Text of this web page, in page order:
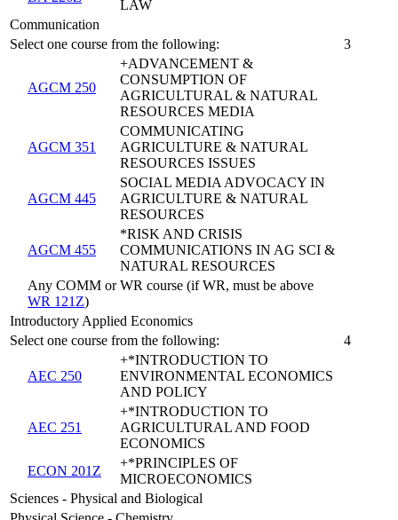
LAW
Communication
Select one course from the following:
3
AGCM 250
+ADVANCEMENT &
CONSUMPTION OF
AGRICULTURAL & NATURAL
RESOURCES MEDIA
AGCM 351
COMMUNICATING
AGRICULTURE & NATURAL
RESOURCES ISSUES
AGCM 445
SOCIAL MEDIA ADVOCACY IN
AGRICULTURE & NATURAL
RESOURCES
AGCM 455
*RISK AND CRISIS
COMMUNICATIONS IN AG SCI &
NATURAL RESOURCES
Any COMM or WR course (if WR, must be above
WR 121Z)
Introductory Applied Economics
Select one course from the following:
4
AEC 250
+*INTRODUCTION TO
ENVIRONMENTAL ECONOMICS
AND POLICY
AEC 251
+*INTRODUCTION TO
AGRICULTURAL AND FOOD
ECONOMICS
ECON 201Z
+*PRINCIPLES OF
MICROECONOMICS
Sciences - Physical and Biological